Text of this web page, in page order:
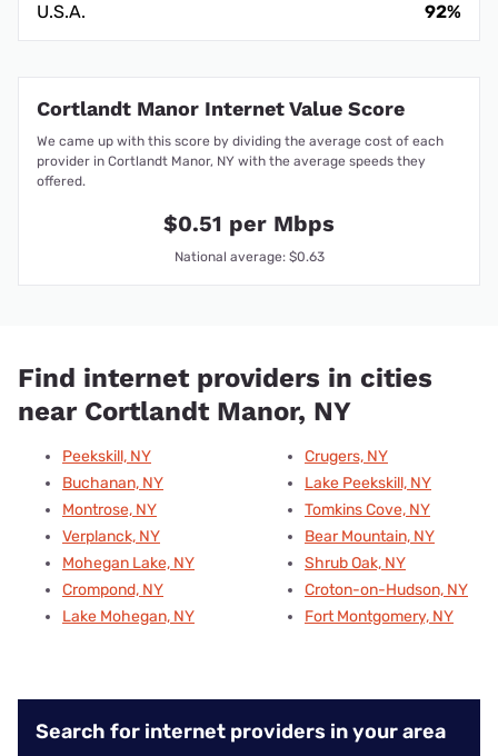
U.S.A.
92%
Cortlandt Manor Internet Value Score
We came up with this score by dividing the average cost of each
provider in Cortlandt Manor, NY with the average speeds they
offered.
$0.51 per Mbps
National average: $0.63
Find internet providers in cities
near Cortlandt Manor, NY
Peekskill, NY
Buchanan, NY
Montrose, NY
Verplanck, NY
Mohegan Lake, NY
Crompond, NY
Lake Mohegan, NY
Crugers, NY
Lake Peekskill, NY
Tomkins Cove, NY
Bear Mountain, NY
Shrub Oak, NY
Croton-on-Hudson, NY
Fort Montgomery, NY
Search for internet providers in your area